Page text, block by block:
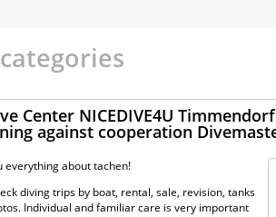
Center NICEDIVE4U
against cooperation
everything about tachen!
diving trips by boat, rental, sale, revision, tanks
Individual and familiar care is very important